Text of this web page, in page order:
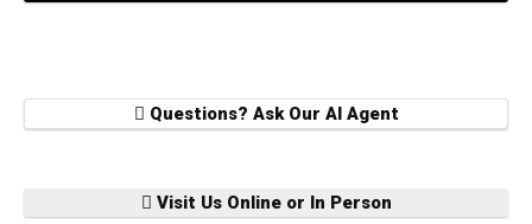
Questions? Ask Our AI Agent
Visit Us Online or In Person